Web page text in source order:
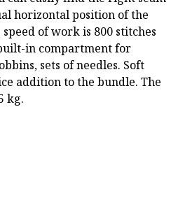
horizontal position of the
of work is 800 stitches
in compartment for
sets of needles. Soft
addition to the bundle. The
kg.